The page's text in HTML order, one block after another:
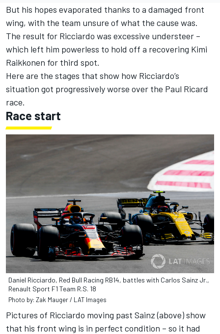
But his hopes evaporated thanks to a damaged front
wing, with the team unsure of what the cause was.
The result for Ricciardo was excessive understeer –
which left him powerless to hold off a recovering Kimi
Raikkonen for third spot.
Here are the stages that show how Ricciardo’s
situation got progressively worse over the Paul Ricard
race.
Race start
Daniel Ricciardo, Red Bull Racing RB14, battles with Carlos Sainz Jr.,
Renault Sport F1 Team R.S. 18
Photo by: Zak Mauger / LAT Images
Pictures of Ricciardo moving past Sainz (above) show
that his front wing is in perfect condition – so it had